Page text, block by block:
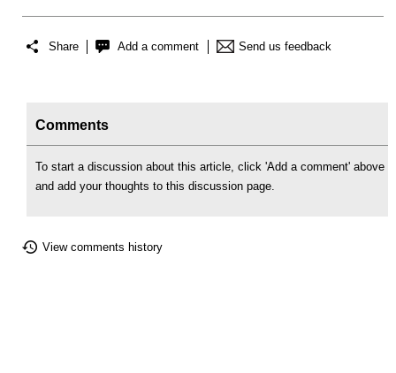
Share Add a comment Send us feedback
Comments
To start a discussion about this article, click 'Add a comment' above
and add your thoughts to this discussion page.
View comments history